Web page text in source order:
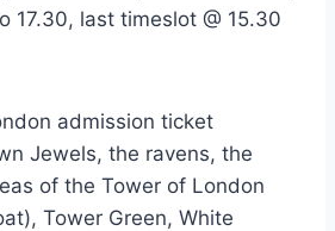
17.30, last timeslot @ 15.30
admission ticket
Jewels, the ravens, the
of the Tower of London
Tower Green, White